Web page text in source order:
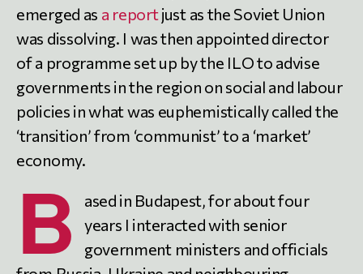
emerged as a reportjust as the Soviet Union
was dissolving. I was then appointed director
of a programme set up by the ILO to advise
governments in the region on social and labour
policies in what was euphemistically called the
‘transition’ from ‘communist’ to a ‘market’
economy.
B
ased in Budapest, for about four
years I interacted with senior
government ministers and officials